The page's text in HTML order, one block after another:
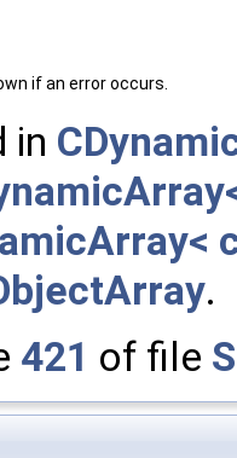
if an error occurs.
in
.
421 of file